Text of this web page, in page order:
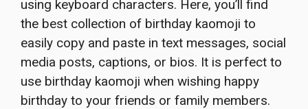
using keyboard characters. Here, you’ll find
the best collection of birthday kaomoji to
easily copy and paste in text messages, social
media posts, captions, or bios. It is perfect to
use birthday kaomoji when wishing happy
birthday to your friends or family members.